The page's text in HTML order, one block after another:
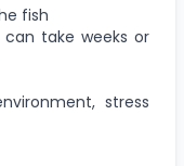
fish
take weeks or
stress